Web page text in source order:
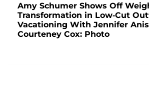
Amy Schumer Shows Off
Transformation in Low-Cut
Vacationing With Jennifer
Courteney Cox: Photo